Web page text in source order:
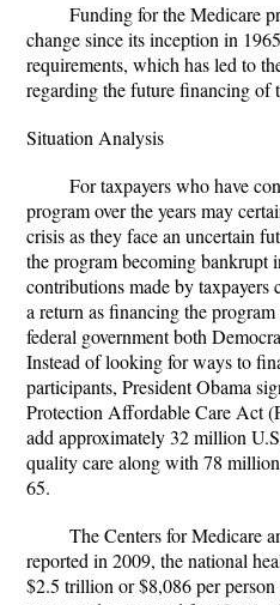
Funding for the Medicare
change since its inception in
requirements, which has led to
regarding the future financing of
Situation Analysis
For taxpayers who have
program over the years may
crisis as they face an uncertain
the program becoming bankrupt
contributions made by taxpayers
a return as financing the
federal government both
Instead of looking for ways to
participants, President Obama
Protection Affordable Care Act
add approximately 32 million
quality care along with 78
65.
The Centers for Medicare
reported in 2009, the national
$2.5 trillion or $8,086 per